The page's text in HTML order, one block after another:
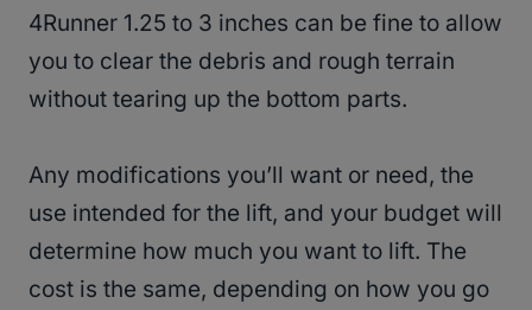
4Runner 1.25 to 3 inches can be fine to allow
you to clear the debris and rough terrain
without tearing up the bottom parts.
Any modifications you’ll want or need, the
use intended for the lift, and your budget will
determine how much you want to lift. The
cost is the same, depending on how you go